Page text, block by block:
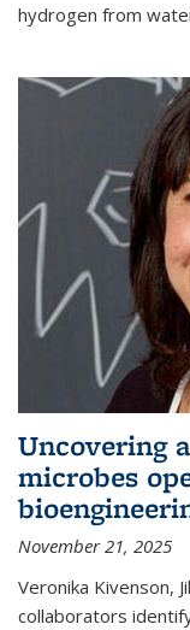
hydrogen from
Uncovering
microbes
November 21, 2025
Veronika Kivenson,
collaborators